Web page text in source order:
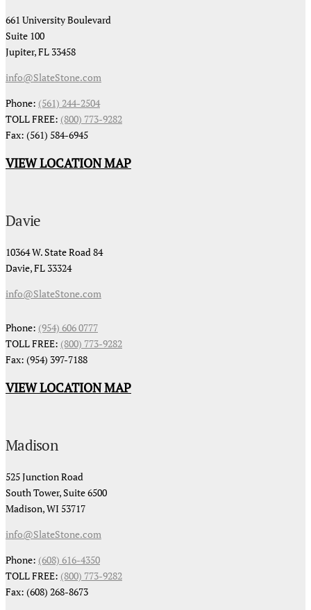
661 University Boulevard
Suite 100
Jupiter, FL 33458
info@SlateStone.com
Phone: (561) 244-2504
TOLL FREE: (800) 773-9282
Fax: (561) 584-6945
VIEW LOCATION MAP
Davie
10364 W. State Road 84
Davie, FL 33324
info@SlateStone.com
Phone: (954) 606 0777
TOLL FREE: (800) 773-9282
Fax: (954) 397-7188
VIEW LOCATION MAP
Madison
525 Junction Road
South Tower, Suite 6500
Madison, WI 53717
info@SlateStone.com
Phone: (608) 616-4350
TOLL FREE: (800) 773-9282
Fax: (608) 268-8673